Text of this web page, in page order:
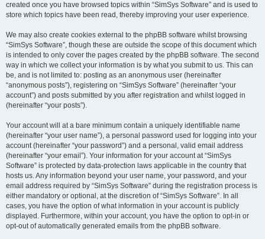
created once you have browsed topics within “SimSys Software” and is used to
store which topics have been read, thereby improving your user experience.
We may also create cookies external to the phpBB software whilst browsing
“SimSys Software”, though these are outside the scope of this document which
is intended to only cover the pages created by the phpBB software. The second
way in which we collect your information is by what you submit to us. This can
be, and is not limited to: posting as an anonymous user (hereinafter
“anonymous posts”), registering on “SimSys Software” (hereinafter “your
account”) and posts submitted by you after registration and whilst logged in
(hereinafter “your posts”).
Your account will at a bare minimum contain a uniquely identifiable name
(hereinafter “your user name”), a personal password used for logging into your
account (hereinafter “your password”) and a personal, valid email address
(hereinafter “your email”). Your information for your account at “SimSys
Software” is protected by data-protection laws applicable in the country that
hosts us. Any information beyond your user name, your password, and your
email address required by “SimSys Software” during the registration process is
either mandatory or optional, at the discretion of “SimSys Software”. In all
cases, you have the option of what information in your account is publicly
displayed. Furthermore, within your account, you have the option to opt-in or
opt-out of automatically generated emails from the phpBB software.